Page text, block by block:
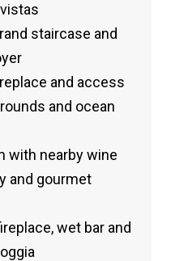
staircase and
and access
and ocean
with nearby wine
and gourmet
wet bar and